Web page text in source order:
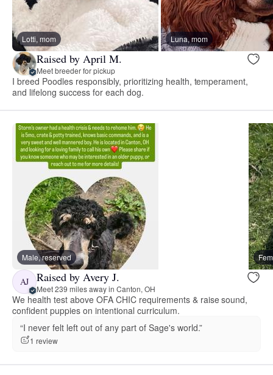
Lotti, mom Luna, mom
Raised by April M.
Meet breeder for pickup
I breed Poodles responsibly, prioritizing health, temperament,
and lifelong success for each dog.
Male, reserved
AJ Raised by Avery J.
Meet 239 miles away in Canton, OH
We health test above OFA CHIC requirements & raise sound,
confident puppies on intentional curriculum.
“I never felt left out of any part of Sage's world.”
1 review